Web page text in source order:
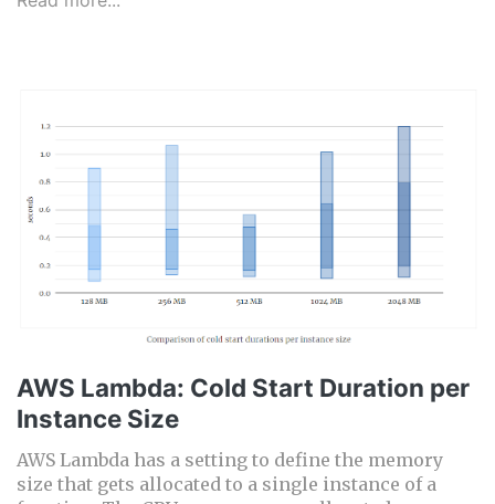
AWS Lambda: Cold Start Duration per
Instance Size
AWS Lambda has a setting to define the memory
size that gets allocated to a single instance of a